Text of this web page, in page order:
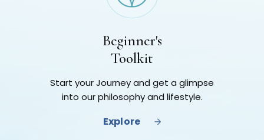
Beginner's
Toolkit
Start your Journey and get a glimpse
into our philosophy and lifestyle.
Explore